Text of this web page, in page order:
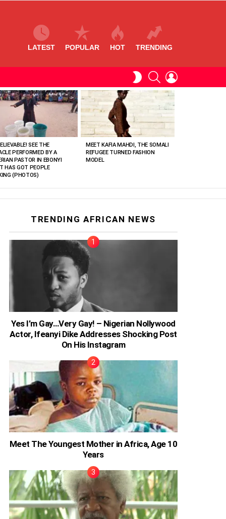
LATEST POPULAR HOT TRENDING
SWITCHSEARCH
SEE THE
PERFORMED BY A
PASTOR IN EBONYI
HAS GOT PEOPLE
(PHOTOS)
MEET KAFIA MAHDI, THE SOMALI
REFUGEE TURNED FASHION
MODEL
TRENDING AFRICAN NEWS
Yes I’m Gay…Very Gay! – Nigerian Nollywood
Actor, Ifeanyi Dike Addresses Shocking Post
On His Instagram
Meet The Youngest Mother in Africa, Age 10
Years